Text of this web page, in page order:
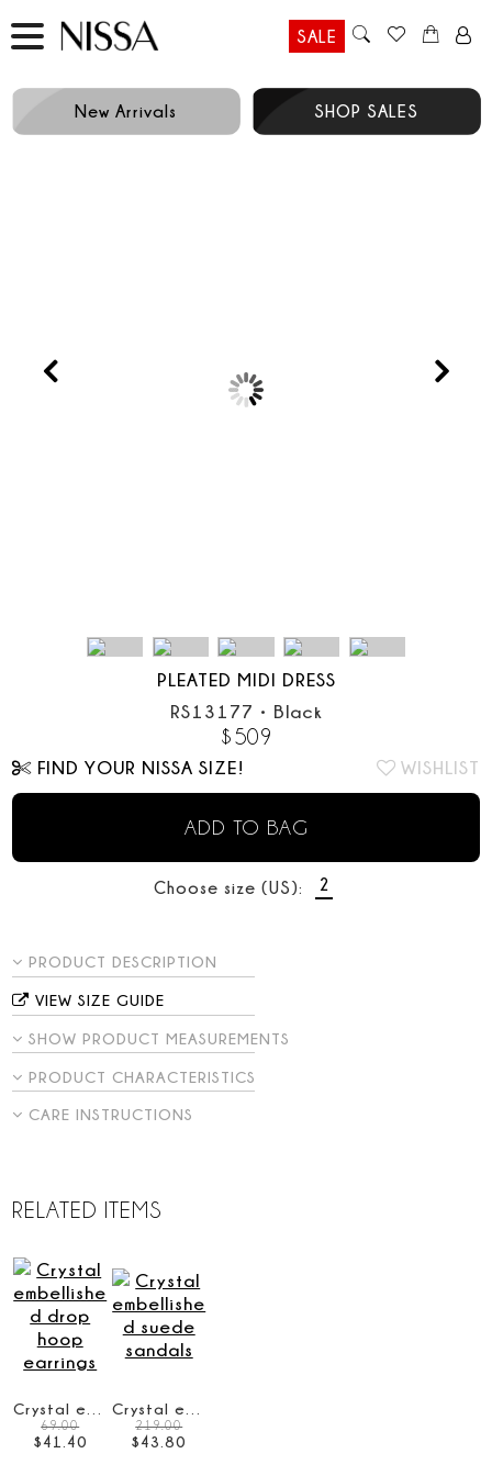
SALE
New Arrivals SHOP SALES
Prev
PLEATED MIDI DRESS
RS13177 • Black
$509
FIND YOUR NISSA SIZE! WISHLIST
ADD TO BAG
Choose size (US): 2
PRODUCT DESCRIPTION
VIEW SIZE GUIDE
SHOW PRODUCT MEASUREMENTS
PRODUCT CHARACTERISTICS
CARE INSTRUCTIONS
RELATED ITEMS
69.00
$41 40
219.00
$43 .80